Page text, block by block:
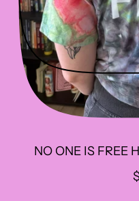
NO ONE IS FREE